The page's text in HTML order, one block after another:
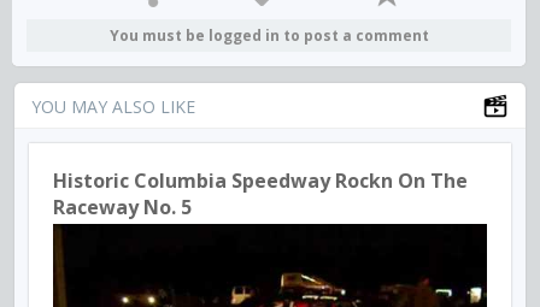
You must be logged in to post a comment
YOU MAY ALSO LIKE
Historic Columbia Speedway Rockn On The
Raceway No. 5